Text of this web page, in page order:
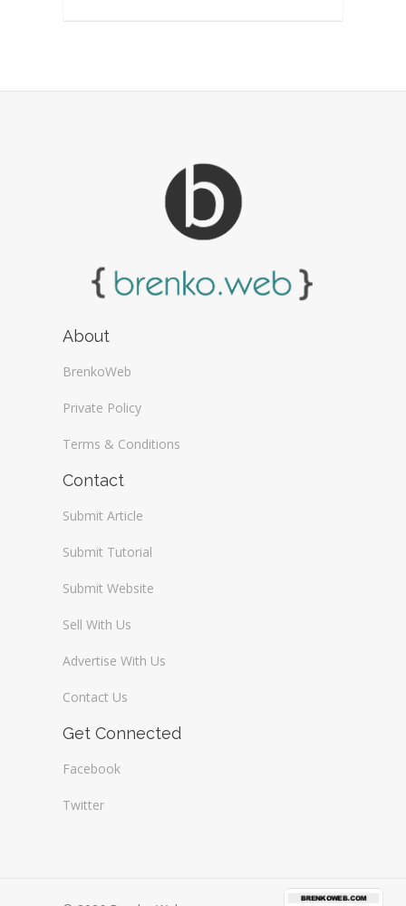
About
BrenkoWeb
Private Policy
Terms & Conditions
Contact
Submit Article
Submit Tutorial
Submit Website
Sell With Us
Advertise With Us
Contact Us
Get Connected
Facebook
Twitter